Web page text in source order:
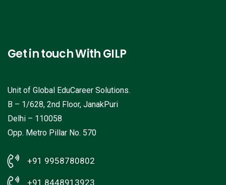
Get in touch With GILP
Unit of Global EduCareer Solutions.
B – 1/628, 2nd Floor, JanakPuri
Delhi – 110058
Opp. Metro Pillar No. 570
+91 9958780802
+91 8448913923